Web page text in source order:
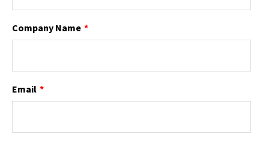
Company Name *
Email *